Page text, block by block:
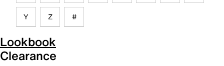
Y Z #
Lookbook
Clearance